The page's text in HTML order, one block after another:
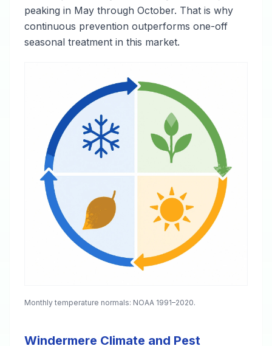
peaking in May through October. That is why
continuous prevention outperforms one-off
seasonal treatment in this market.
Monthly temperature normals: NOAA 1991–2020.
Windermere Climate and Pest